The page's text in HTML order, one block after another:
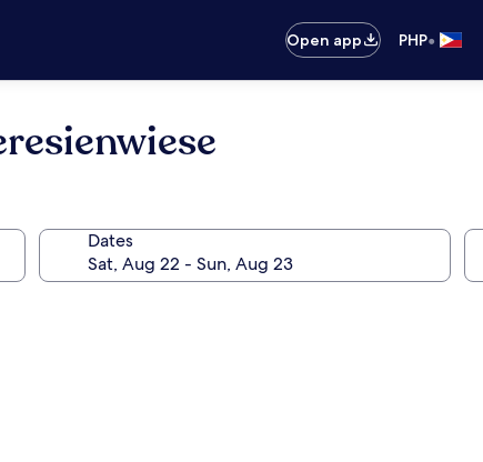
Open app
PHP•
Dates